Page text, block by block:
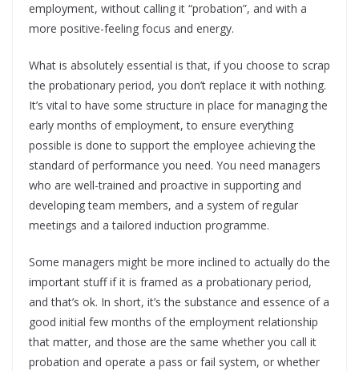
employment, without calling it “probation”, and with a
more positive-feeling focus and energy.
What is absolutely essential is that, if you choose to scrap
the probationary period, you don’t replace it with nothing.
It’s vital to have some structure in place for managing the
early months of employment, to ensure everything
possible is done to support the employee achieving the
standard of performance you need. You need managers
who are well-trained and proactive in supporting and
developing team members, and a system of regular
meetings and a tailored induction programme.
Some managers might be more inclined to actually do the
important stuff if it is framed as a probationary period,
and that’s ok. In short, it’s the substance and essence of a
good initial few months of the employment relationship
that matter, and those are the same whether you call it
probation and operate a pass or fail system, or whether